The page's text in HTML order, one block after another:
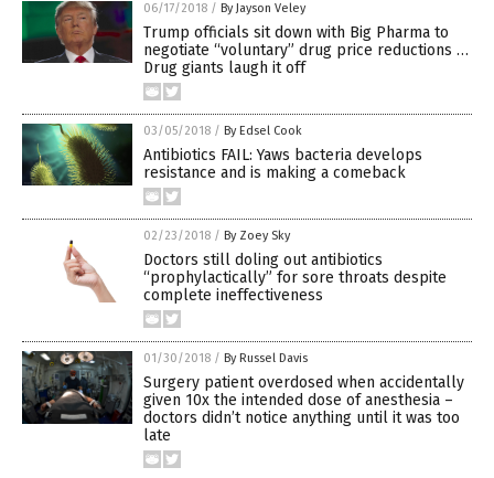
06/17/2018 / By Jayson Veley
Trump officials sit down with Big Pharma to
negotiate “voluntary” drug price reductions …
Drug giants laugh it off
03/05/2018 / By Edsel Cook
Antibiotics FAIL: Yaws bacteria develops
resistance and is making a comeback
02/23/2018 / By Zoey Sky
Doctors still doling out antibiotics
“prophylactically” for sore throats despite
complete ineffectiveness
01/30/2018 / By Russel Davis
Surgery patient overdosed when accidentally
given 10x the intended dose of anesthesia –
doctors didn’t notice anything until it was too
late